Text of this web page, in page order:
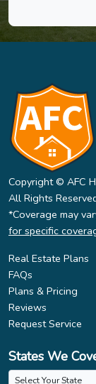
Copyright © AFC
All Rights
*Coverage may
for specific
Real Estate Plans
FAQs
Plans & Pricing
Reviews
Request Service
States We